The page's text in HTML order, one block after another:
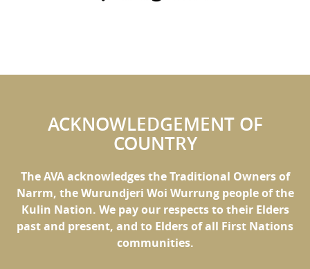
ACKNOWLEDGEMENT OF
COUNTRY
The AVA acknowledges the Traditional Owners of
Narrm, the Wurundjeri Woi Wurrung people of the
Kulin Nation. We pay our respects to their Elders
past and present, and to Elders of all First Nations
communities.